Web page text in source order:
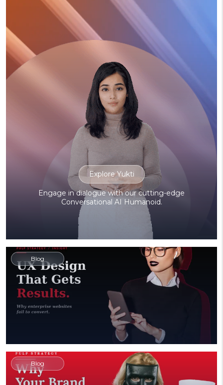
Explore Yukti
Engage in dialogue with our cutting-edge
Conversational AI Humanoid.
Blog
Blog